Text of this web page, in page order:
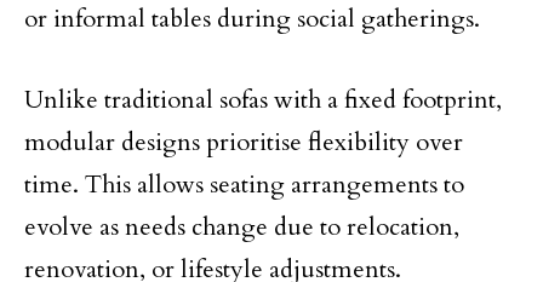
or informal tables during social gatherings.
Unlike traditional sofas with a fixed footprint,
modular designs prioritise flexibility over
time. This allows seating arrangements to
evolve as needs change due to relocation,
renovation, or lifestyle adjustments.